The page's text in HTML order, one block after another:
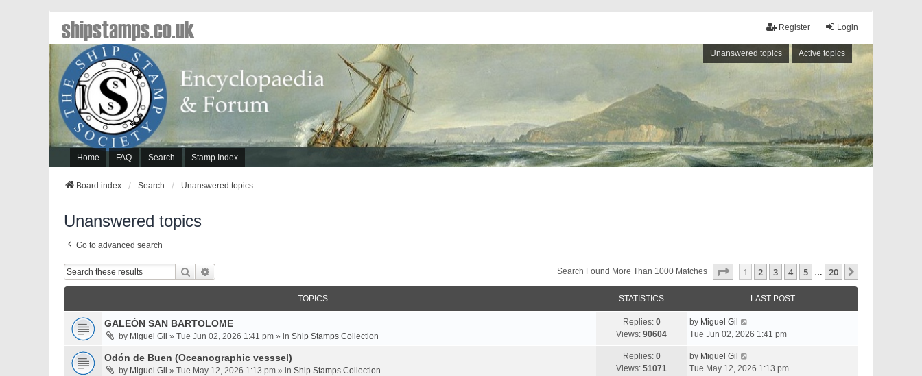
Login
Register
Unanswered topics Active topics
Home FAQ Search Stamp Index
shipstamps.co.uk
Board index Search Unanswered topics
Unanswered topics
Go to advanced search
Search Search Found More Than 1000 Matches Page Of 20
1 2 3 4 5 … 20
TOPICS STATISTICS LAST POST
GALEÓN SAN BARTOLOME
by Miguel Gil » Tue Jun 02, 2026 1:41 pm » in Ship Stamps Collection
Replies: 0
Views: 90604
by Miguel Gil
Tue Jun 02, 2026 1:41 pm
Odón de Buen (Oceanographic vesssel)
by Miguel Gil » Tue May 12, 2026 1:13 pm » in Ship Stamps Collection
Replies: 0
Views: 51071
by Miguel Gil
Tue May 12, 2026 1:13 pm